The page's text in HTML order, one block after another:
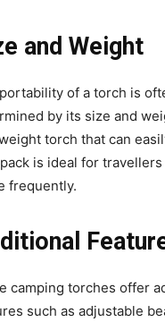
and Weight
of a torch is
by its size and
torch that can
is ideal for travellers
frequently.
camping torches offer
such as adjustable